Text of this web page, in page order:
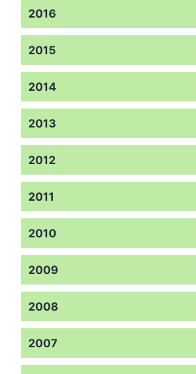
2016
2015
2014
2013
2012
2011
2010
2009
2008
2007